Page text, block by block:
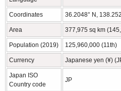
Coordinates 36.2048° N,
Area 377,975 sq km
Population (2019) 125,960,000 (11th)
Currency Japanese yen (¥)
Japan ISO
Country code
JP